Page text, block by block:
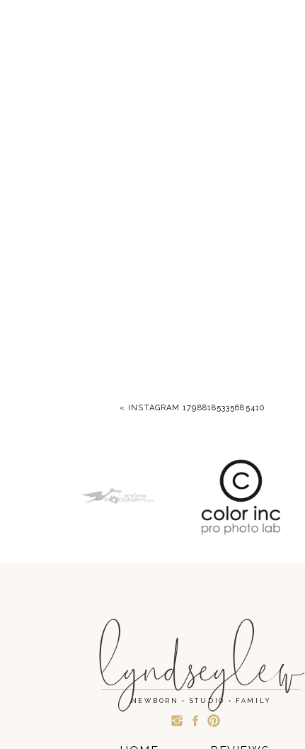
« INSTAGRAM 17988185335685410
lyndseylew
NEWBORN • STUDIO • FAMILY